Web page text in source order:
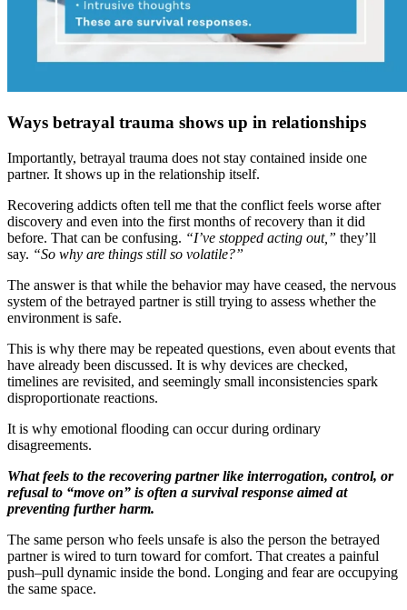
Ways betrayal trauma shows up in relationships
Importantly, betrayal trauma does not stay contained inside one
partner. It shows up in the relationship itself.
Recovering addicts often tell me that the conflict feels worse after
discovery and even into the first months of recovery than it did
before. That can be confusing. “I’ve stopped acting out,” they’ll
say. “So why are things still so volatile?”
The answer is that while the behavior may have ceased, the nervous
system of the betrayed partner is still trying to assess whether the
environment is safe.
This is why there may be repeated questions, even about events that
have already been discussed. It is why devices are checked,
timelines are revisited, and seemingly small inconsistencies spark
disproportionate reactions.
It is why emotional flooding can occur during ordinary
disagreements.
What feels to the recovering partner like interrogation, control, or
refusal to “move on” is often a survival response aimed at
preventing further harm.
The same person who feels unsafe is also the person the betrayed
partner is wired to turn toward for comfort. That creates a painful
push–pull dynamic inside the bond. Longing and fear are occupying
the same space.